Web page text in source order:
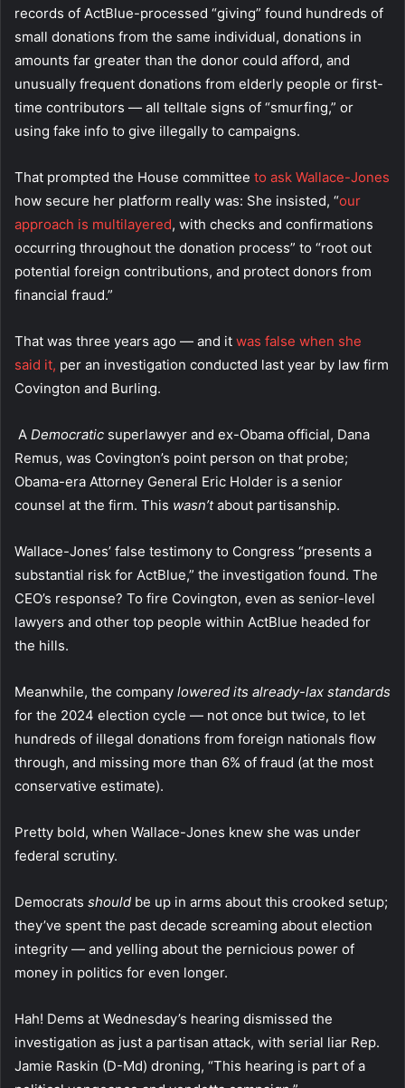
records of ActBlue-processed “giving” found hundreds of
small donations from the same individual, donations in
amounts far greater than the donor could afford, and
unusually frequent donations from elderly people or first-
time contributors — all telltale signs of “smurfing,” or
using fake info to give illegally to campaigns.
That prompted the House committee to ask Wallace-Jones
how secure her platform really was: She insisted, “our
approach is multilayered, with checks and confirmations
occurring throughout the donation process” to “root out
potential foreign contributions, and protect donors from
financial fraud.”
That was three years ago — and it was false when she
said it, per an investigation conducted last year by law firm
Covington and Burling.
A Democratic superlawyer and ex-Obama official, Dana
Remus, was Covington’s point person on that probe;
Obama-era Attorney General Eric Holder is a senior
counsel at the firm. This wasn’tabout partisanship.
Wallace-Jones’ false testimony to Congress “presents a
substantial risk for ActBlue,” the investigation found. The
CEO’s response? To fire Covington, even as senior-level
lawyers and other top people within ActBlue headed for
the hills.
Meanwhile, the company lowered its already-lax standards
for the 2024 election cycle — not once but twice, to let
hundreds of illegal donations from foreign nationals flow
through, and missing more than 6% of fraud (at the most
conservative estimate).
Pretty bold, when Wallace-Jones knew she was under
federal scrutiny.
Democrats should be up in arms about this crooked setup;
they’ve spent the past decade screaming about election
integrity — and yelling about the pernicious power of
money in politics for even longer.
Hah! Dems at Wednesday’s hearing dismissed the
investigation as just a partisan attack, with serial liar Rep.
Jamie Raskin (D-Md) droning, “This hearing is part of a